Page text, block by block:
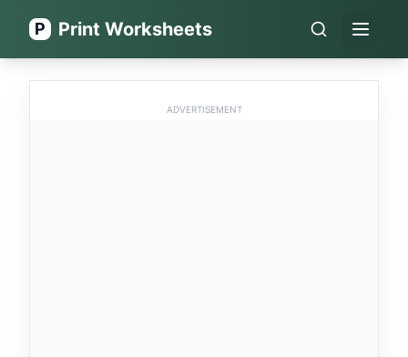
P Print Worksheets Open
ADVERTISEMENT